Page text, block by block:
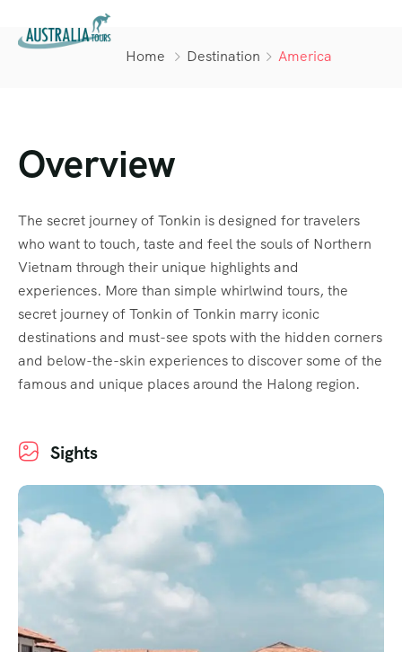
Home Destination America
Overview
The secret journey of Tonkin is designed for travelers
who want to touch, taste and feel the souls of Northern
Vietnam through their unique highlights and
experiences. More than simple whirlwind tours, the
secret journey of Tonkin of Tonkin marry iconic
destinations and must-see spots with the hidden corners
and below-the-skin experiences to discover some of the
famous and unique places around the Halong region.
Sights